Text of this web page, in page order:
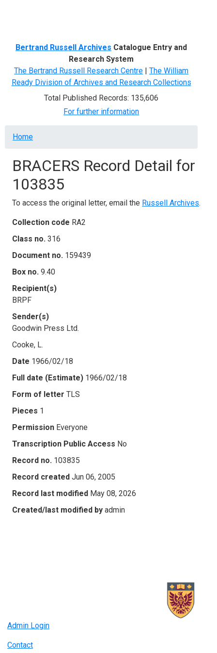
Bertrand Russell Archives Catalogue Entry and
Research System
The Bertrand Russell Research Centre | The William
Ready Division of Archives and Research Collections
Total Published Records: 135,606
For further information
Breadcrumb
Home
BRACERS Record Detail for
103835
To access the original letter, email the Russell Archives.
Collection code RA2
Class no. 316
Document no. 159439
Box no. 9.40
Recipient(s)
BRPF
Sender(s)
Goodwin Press Ltd.
Cooke, L.
Date 1966/02/18
Full date (Estimate) 1966/02/18
Form of letter TLS
Pieces 1
Permission Everyone
Transcription Public Access No
Record no. 103835
Record created Jun 06, 2005
Record last modified May 08, 2026
Created/last modified by admin
Admin Login
Contact